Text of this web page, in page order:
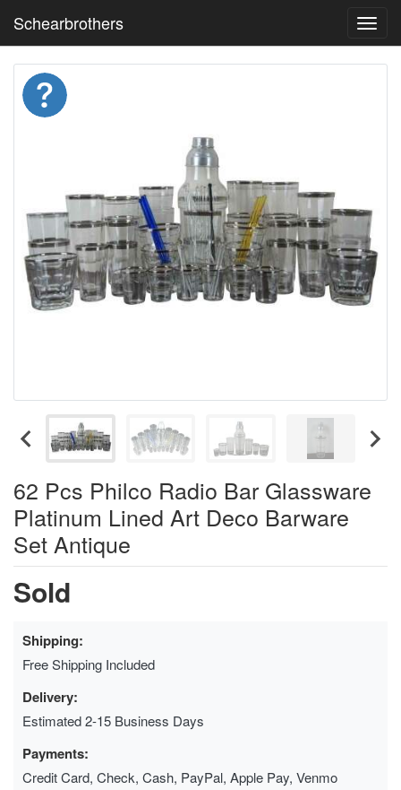
Schearbrothers
62 Pcs Philco Radio Bar Glassware
Platinum Lined Art Deco Barware
Set Antique
Sold
Shipping:
Free Shipping Included
Delivery:
Estimated 2-15 Business Days
Payments:
Credit Card, Check, Cash, PayPal, Apple Pay, Venmo